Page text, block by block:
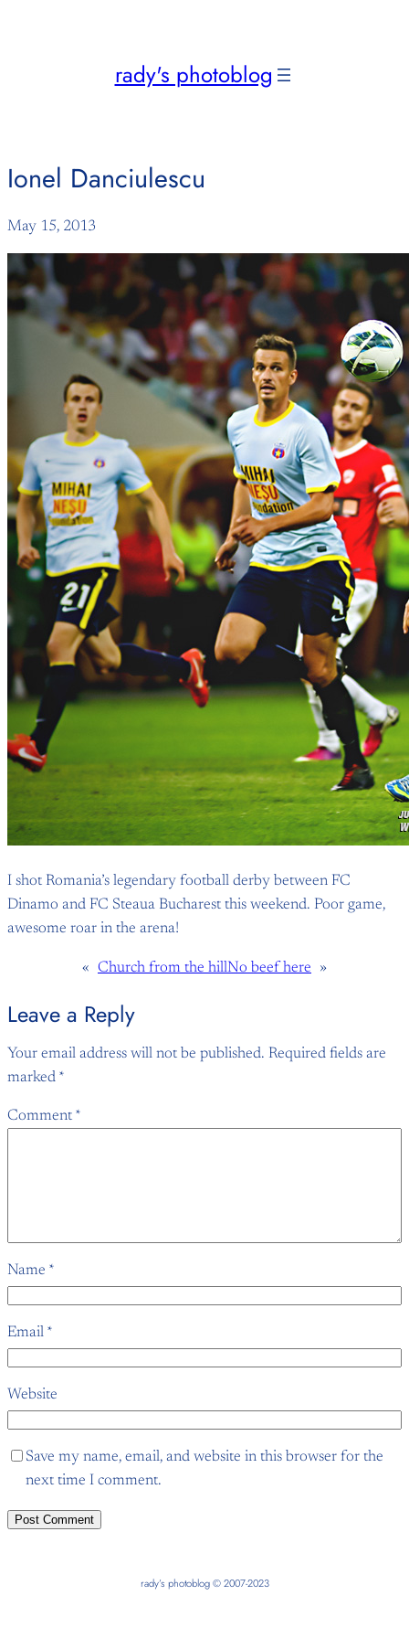
rady's photoblog
Ionel Danciulescu
May 15, 2013
I shot Romania’s legendary football derby between FC
Dinamo and FC Steaua Bucharest this weekend. Poor game,
awesome roar in the arena!
« Church from the hillNo beef here »
Leave a Reply
Your email address will not be published. Required fields are
marked *
Comment *
Name *
Email *
Website
Save my name, email, and website in this browser for the
next time I comment.
rady’s photoblog © 2007-2023